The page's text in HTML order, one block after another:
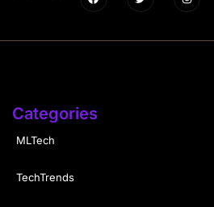
Categories
MLTech
TechTrends